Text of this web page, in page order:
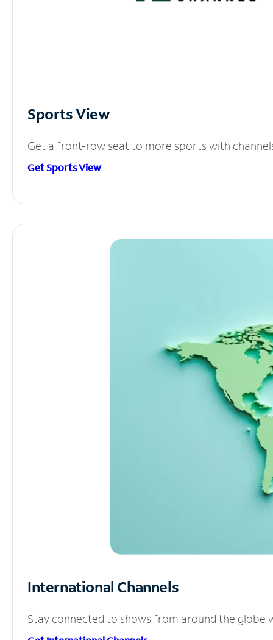
Sports View
Get a front-row seat to more sports with
Get Sports View
International Channels
Stay connected to shows from around the globe